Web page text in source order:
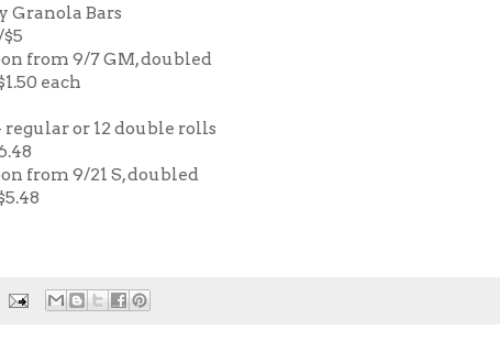
Granola Bars
from 9/7 GM, doubled
each
or 12 double rolls
from 9/21 S, doubled